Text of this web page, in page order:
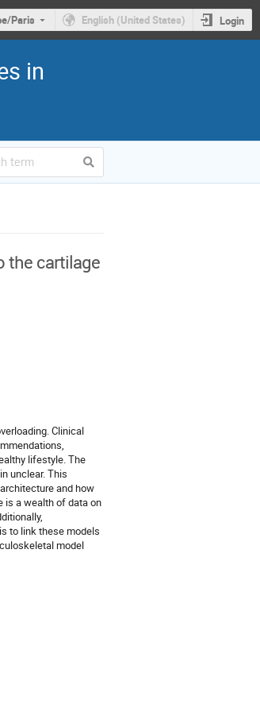
Paris English (United States) Login
in
the cartilage
Clinical
lifestyle. The
unclear. This
and how
is a wealth of data on
to link these models
model